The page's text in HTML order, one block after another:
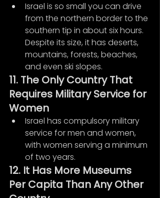
Israel is so small you can drive
from the northern border to the
southern tip in about six hours.
Despite its size, it has deserts,
mountains, forests, beaches,
and even ski slopes.
11. The Only Country That
Requires Military Service for
Women
Israel has compulsory military
service for men and women,
with women serving a minimum
of two years.
12. It Has More Museums
Per Capita Than Any Other